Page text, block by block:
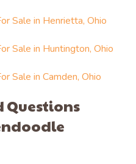
Sale in Henrietta, Ohio
Sale in Huntington, Ohio
Sale in Camden, Ohio
Questions